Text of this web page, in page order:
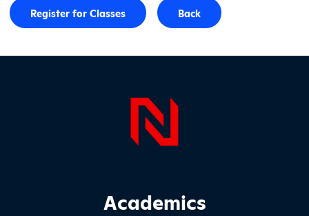
Register for Classes Back
Page
Footer Main Site Sections
Academics